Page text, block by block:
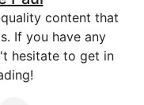
content that
If you have any
hesitate to get in